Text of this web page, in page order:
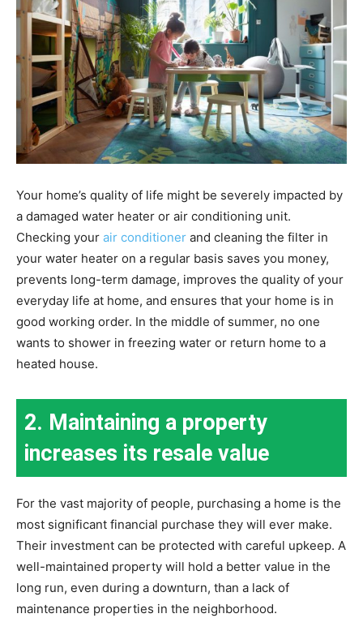
Your home’s quality of life might be severely impacted by
a damaged water heater or air conditioning unit.
Checking your air conditioner and cleaning the filter in
your water heater on a regular basis saves you money,
prevents long-term damage, improves the quality of your
everyday life at home, and ensures that your home is in
good working order. In the middle of summer, no one
wants to shower in freezing water or return home to a
heated house.
2. Maintaining a property
increases its resale value
For the vast majority of people, purchasing a home is the
most significant financial purchase they will ever make.
Their investment can be protected with careful upkeep. A
well-maintained property will hold a better value in the
long run, even during a downturn, than a lack of
maintenance properties in the neighborhood.